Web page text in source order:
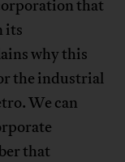
that
its
why this
the industrial
We can
that